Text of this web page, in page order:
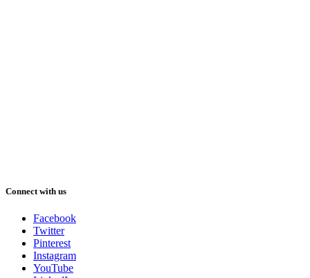
Connect with us
Facebook
Twitter
Pinterest
Instagram
YouTube